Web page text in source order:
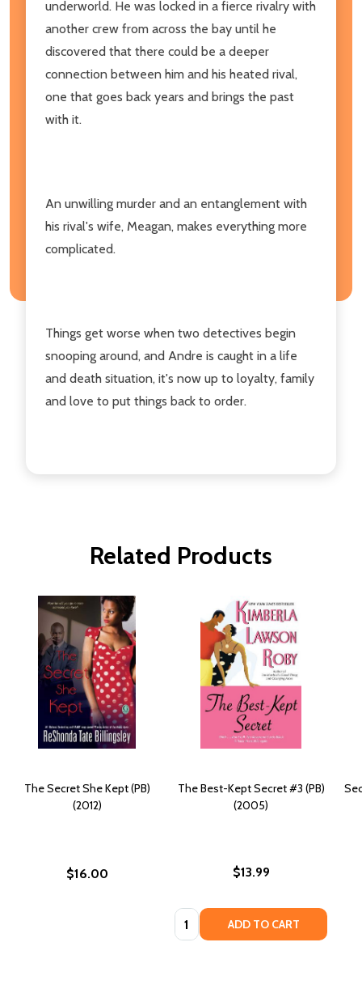
underworld. He was locked in a fierce rivalry with
another crew from across the bay until he
discovered that there could be a deeper
connection between him and his heated rival,
one that goes back years and brings the past
with it.
An unwilling murder and an entanglement with
his rival's wife, Meagan, makes everything more
complicated.
Things get worse when two detectives begin
snooping around, and Andre is caught in a life
and death situation, it's now up to loyalty, family
and love to put things back to order.
Related Products
The Secret She Kept (PB)
(2012)
$16.00
The Best-Kept Secret #3 (PB)
(2005)
$13.99
Quantity: ADD TO CART